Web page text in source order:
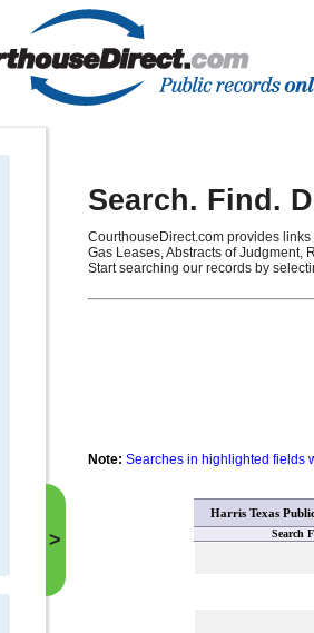
>
Search. Find.
CourthouseDirect.com provides
Gas Leases, Abstracts of Judgment,
Start searching our records by
Note: Searches in highlighted fields
Harris Texas
Search